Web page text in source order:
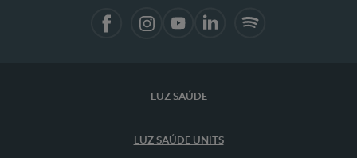
LUZ SAÚDE
LUZ SAÚDE UNITS